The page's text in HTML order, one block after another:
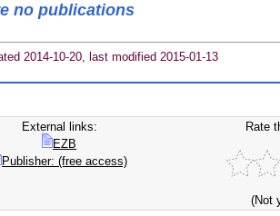
no publications
2014-10-20, last modified 2015-01-13
External links:
EZB
Publisher: (free access)
Rate
(Not